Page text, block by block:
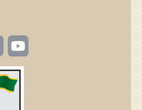
Watch
videos
YouTube